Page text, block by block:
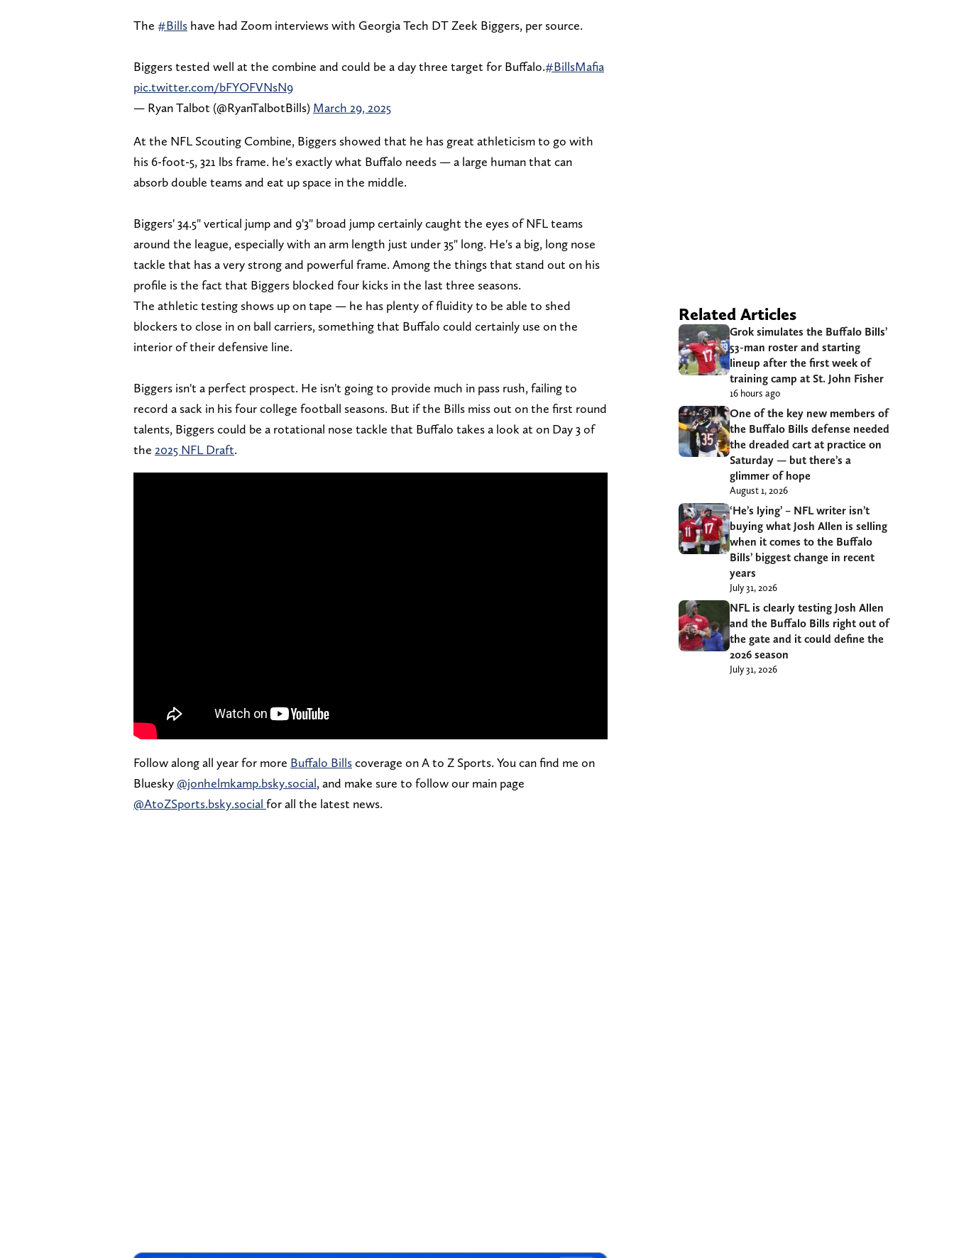
The #Bills have had Zoom interviews with Georgia Tech DT Zeek Biggers, per source.
Biggers tested well at the combine and could be a day three target for Buffalo.#BillsMafia
pic.twitter.com/bFYOFVNsN9
— Ryan Talbot (@RyanTalbotBills) March 29, 2025
At the NFL Scouting Combine, Biggers showed that he has great athleticism to go with
his 6-foot-5, 321 lbs frame. he's exactly what Buffalo needs — a large human that can
absorb double teams and eat up space in the middle.
Biggers' 34.5" vertical jump and 9'3" broad jump certainly caught the eyes of NFL teams
around the league, especially with an arm length just under 35" long. He's a big, long nose
tackle that has a very strong and powerful frame. Among the things that stand out on his
profile is the fact that Biggers blocked four kicks in the last three seasons.
The athletic testing shows up on tape — he has plenty of fluidity to be able to shed
blockers to close in on ball carriers, something that Buffalo could certainly use on the
interior of their defensive line.
Biggers isn't a perfect prospect. He isn't going to provide much in pass rush, failing to
record a sack in his four college football seasons. But if the Bills miss out on the first round
talents, Biggers could be a rotational nose tackle that Buffalo takes a look at on Day 3 of
the 2025 NFL Draft.
Follow along all year for more Buffalo Billscoverage on A to Z Sports. You can find me on
Bluesky@jonhelmkamp.bsky.social, and make sure to follow our main page
@AtoZSports.bsky.social for all the latest news.
Related Articles
Grok simulates the Buffalo Bills’
53-man roster and starting
lineup after the first week of
training camp at St. John Fisher
16 hours ago
One of the key new members of
the Buffalo Bills defense needed
the dreaded cart at practice on
Saturday — but there’s a
glimmer of hope
August 1, 2026
‘He’s lying’ – NFL writer isn’t
buying what Josh Allen is selling
when it comes to the Buffalo
Bills’ biggest change in recent
years
July 31, 2026
NFL is clearly testing Josh Allen
and the Buffalo Bills right out of
the gate and it could define the
2026 season
July 31, 2026